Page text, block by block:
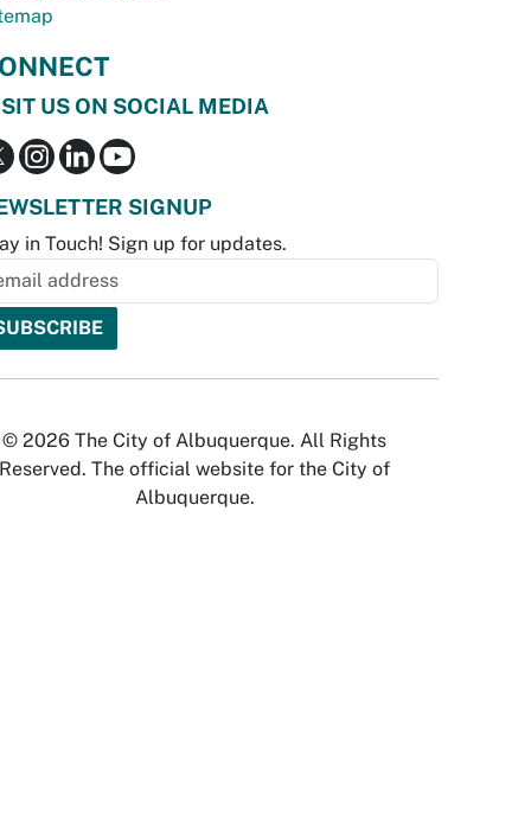
US ON SOCIAL MEDIA
SIGNUP
in Touch! Sign up for updates.
© 2026 The City of Albuquerque. All Rights
Reserved. The official website for the City of
Albuquerque.